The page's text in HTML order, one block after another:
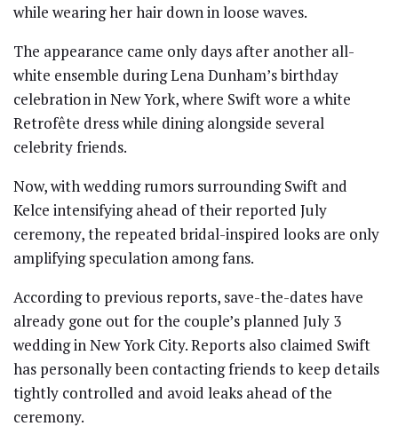
while wearing her hair down in loose waves.
The appearance came only days after another all-
white ensemble during Lena Dunham’s birthday
celebration in New York, where Swift wore a white
Retrofête dress while dining alongside several
celebrity friends.
Now, with wedding rumors surrounding Swift and
Kelce intensifying ahead of their reported July
ceremony, the repeated bridal-inspired looks are only
amplifying speculation among fans.
According to previous reports, save-the-dates have
already gone out for the couple’s planned July 3
wedding in New York City. Reports also claimed Swift
has personally been contacting friends to keep details
tightly controlled and avoid leaks ahead of the
ceremony.